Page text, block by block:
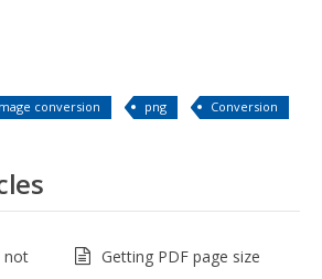
conversion png Conversion
not
Getting PDF page size